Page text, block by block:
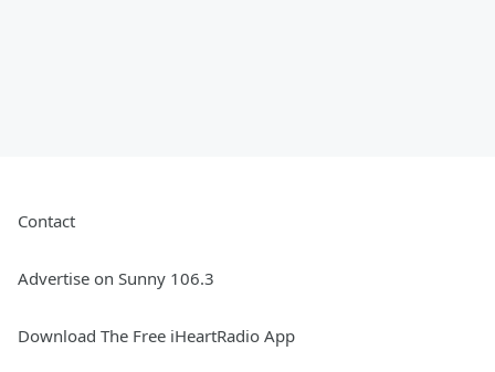
Contact
Advertise on Sunny 106.3
Download The Free iHeartRadio App